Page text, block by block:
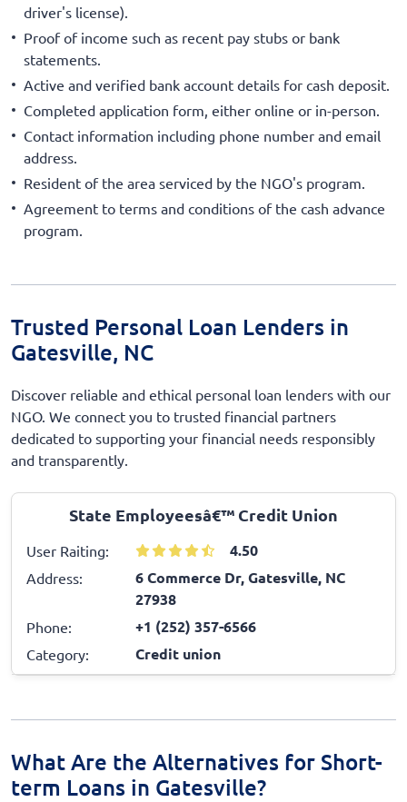
driver's license).
Proof of income such as recent pay stubs or bank
statements.
Active and verified bank account details for cash deposit.
Completed application form, either online or in-person.
Contact information including phone number and email
address.
Resident of the area serviced by the NGO's program.
Agreement to terms and conditions of the cash advance
program.
Trusted Personal Loan Lenders in
Gatesville, NC
Discover reliable and ethical personal loan lenders with our
NGO. We connect you to trusted financial partners
dedicated to supporting your financial needs responsibly
and transparently.
State Employeesâ€™ Credit Union
User Raiting: 4.50
Address:
6 Commerce Dr, Gatesville, NC
27938
Phone: +1 (252) 357-6566
Category: Credit union
What Are the Alternatives for Short-
term Loans in Gatesville?